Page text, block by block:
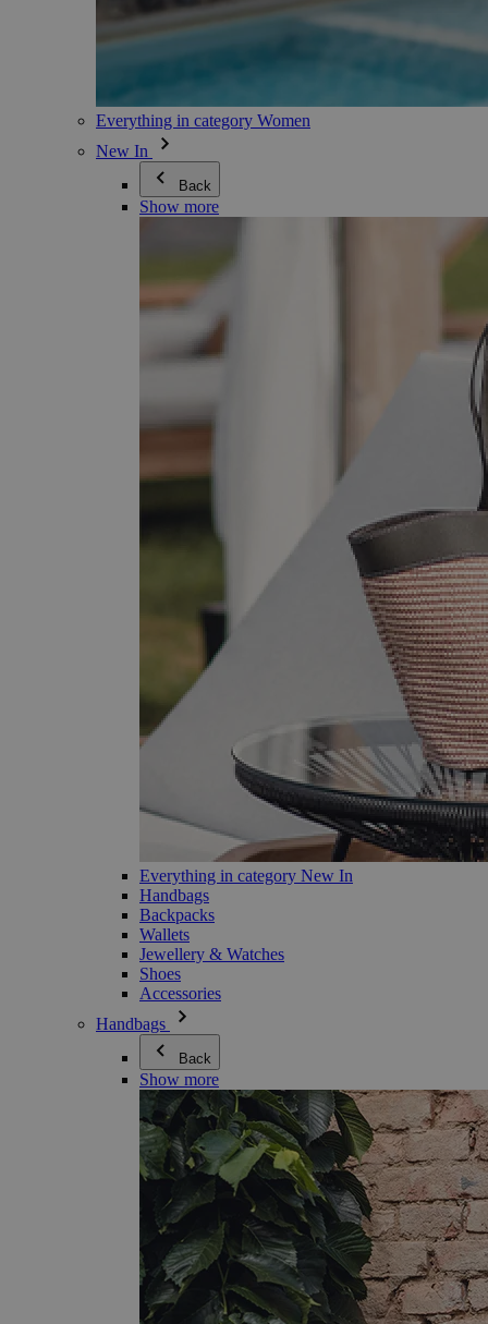
Everything in category Women
New In
Back
Show more
Everything in category New In
Handbags
Backpacks
Wallets
Jewellery & Watches
Shoes
Accessories
Handbags
Back
Show more